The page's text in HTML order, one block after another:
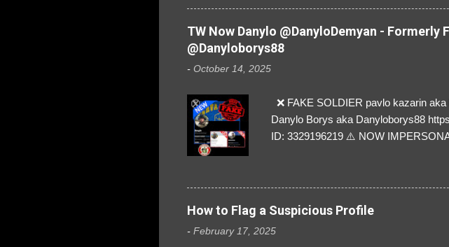
TW Now Danylo @DanyloDemyan -
@Danyloborys88
- October 14, 2025
❌ FAKE SOLDIER pavlo kazarin
Danylo Borys aka Danyloborys88
ID: 3329196219 ⚠️ NOW
How to Flag a Suspicious Profile
- February 17, 2025